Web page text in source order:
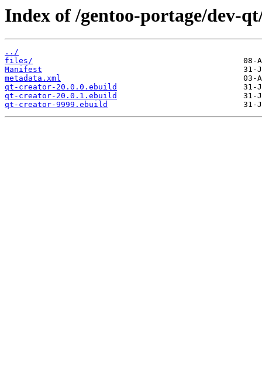
Index of /gentoo-portage/dev-
../
files/
Manifest
metadata.xml
qt-creator-20.0.0.ebuild
qt-creator-20.0.1.ebuild
qt-creator-9999.ebuild